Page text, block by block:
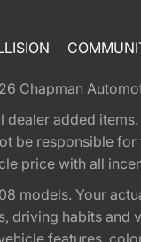
Chapman
added
be responsible
price with all
models. Your
habits
features,